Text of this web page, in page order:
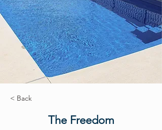
< Back
The Freedom